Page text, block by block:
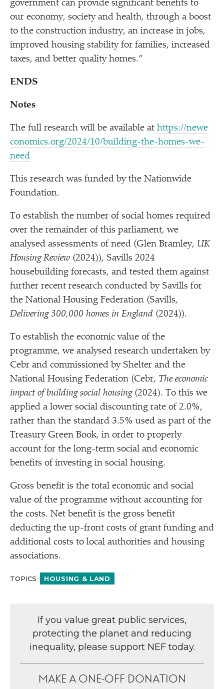
government can provide significant benefits to
our economy, society and health, through a boost
to the construction industry, an increase in jobs,
improved housing stability for families, increased
taxes, and better quality homes.”
ENDS
Notes
The full research will be available at https://​newe​
co​nom​ics​.org/​2​0​2​4​/​1​0​/​b​u​i​l​d​i​n​g​-​t​h​e​-​h​o​m​e​s​-​w​e​-
need
This research was funded by the Nationwide
Foundation.
To establish the number of social homes required
over the remainder of this parliament, we
analysed assessments of need (Glen Bramley, UK
Housing Review (2024)), Savills 2024
housebuilding forecasts, and tested them against
further recent research conducted by Savills for
the National Housing Federation (Savills,
Delivering 300,000 homes in England (2024)).
To establish the economic value of the
programme, we analysed research undertaken by
Cebr and commissioned by Shelter and the
National Housing Federation (Cebr, The economic
impact of building social housing(2024). To this we
applied a lower social discounting rate of 2.0%,
rather than the standard 3.5% used as part of the
Treasury Green Book, in order to properly
account for the long-term social and economic
benefits of investing in social housing.
Gross benefit is the total economic and social
value of the programme without accounting for
the costs. Net benefit is the gross benefit
deducting the up-front costs of grant funding and
additional costs to local authorities and housing
associations.
TOPICS HOUSING & LAND
If you value great public services,
protecting the planet and reducing
inequality, please support NEF today.
MAKE A ONE-OFF DONATION